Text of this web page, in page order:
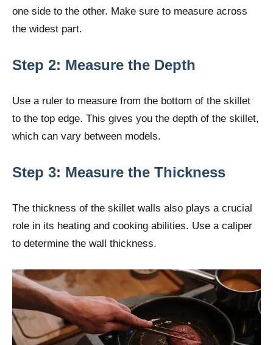
one side to the other. Make sure to measure across
the widest part.
Step 2: Measure the Depth
Use a ruler to measure from the bottom of the skillet
to the top edge. This gives you the depth of the skillet,
which can vary between models.
Step 3: Measure the Thickness
The thickness of the skillet walls also plays a crucial
role in its heating and cooking abilities. Use a caliper
to determine the wall thickness.